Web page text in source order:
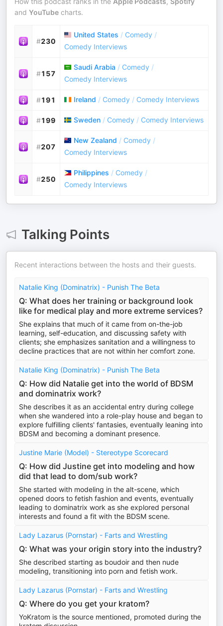
and YouTube charts.
#230
United States / Comedy /
Comedy Interviews
#157
Saudi Arabia / Comedy /
Comedy Interviews
#191 Ireland / Comedy / Comedy Interviews
#199 Sweden / Comedy / Comedy Interviews
#207
New Zealand / Comedy /
Comedy Interviews
#250
Philippines / Comedy /
Comedy Interviews
Talking Points
Recent interactions between the hosts and their guests.
Natalie King (Dominatrix) - Punish The Beta
Q: What does her training or background look
like for medical play and more extreme services?
She explains that much of it came from on-the-job
learning, self-education, and discussing safety with
clients; she emphasizes sanitation and a willingness to
decline practices that are not within her comfort zone.
Natalie King (Dominatrix) - Punish The Beta
Q: How did Natalie get into the world of BDSM
and dominatrix work?
She describes it as an accidental entry during college
when she wandered into a role-play house and began to
explore fulfilling clients' fantasies, eventually leaning into
BDSM and becoming a dominant presence.
Justine Marie (Model) - Stereotype Scorecard
Q: How did Justine get into modeling and how
did that lead to dom/sub work?
She started with modeling in the alt-scene, which
opened doors to fetish fashion and events, eventually
leading to dominatrix work as she explored personal
interests and found a fit with the BDSM scene.
Lady Lazarus (Pornstar) - Farts and Wrestling
Q: What was your origin story into the industry?
She described starting as boudoir and then nude
modeling, transitioning into porn and fetish work.
Lady Lazarus (Pornstar) - Farts and Wrestling
Q: Where do you get your kratom?
YoKratom is the source mentioned, promoted during the